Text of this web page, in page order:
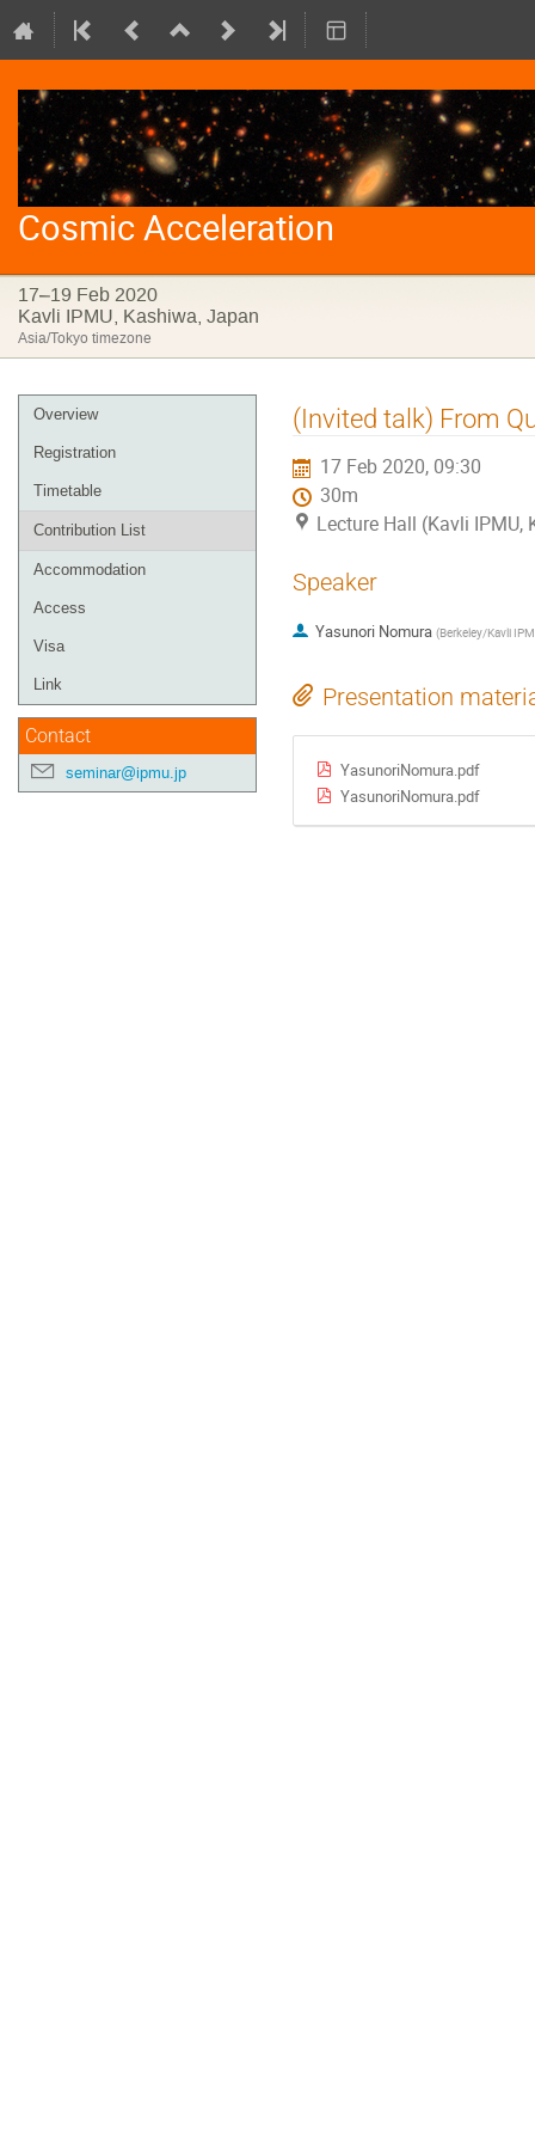
Cosmic Acceleration
17–19 Feb 2020
Kavli IPMU, Kashiwa, Japan
Asia/Tokyo timezone
Event
menu
Overview
Registration
Timetable
Contribution List
Accommodation
Access
Visa
Link
Contact
seminar@ipmu.jp
(Invited talk) From
17 Feb 2020, 09:30
30m
Lecture Hall (Kavli IPMU,
Speaker
Yasunori Nomura (Berkeley/Kavli
Presentation
YasunoriNomura.pdf
YasunoriNomura.pdf